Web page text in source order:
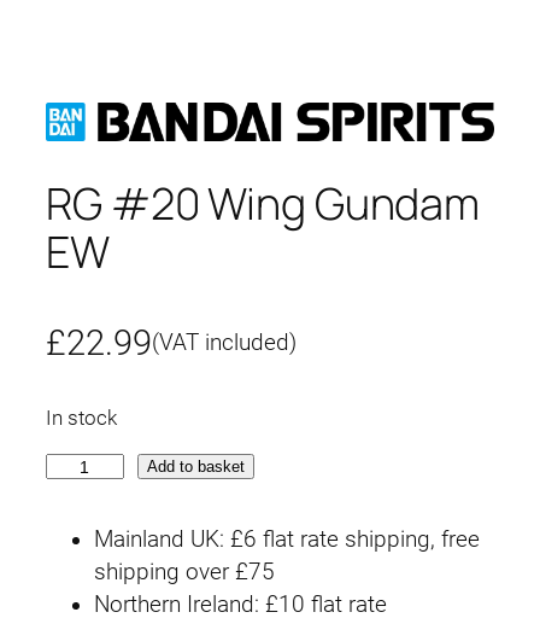
RG #20 Wing Gundam
EW
£22.99(VAT included)
In stock
Add to basket
Mainland UK: £6 flat rate shipping, free
shipping over £75
Northern Ireland: £10 flat rate